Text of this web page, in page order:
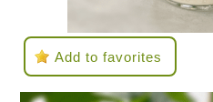
Add to favorites